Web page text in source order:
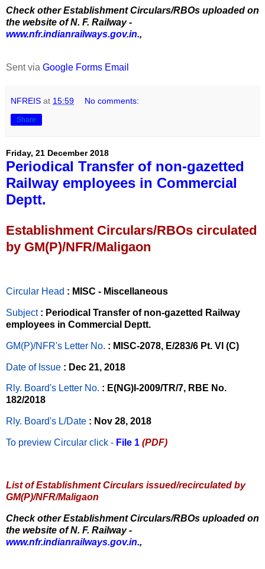
Check other Establishment Circulars/RBOs uploaded on
the website of N. F. Railway -
www.nfr.indianrailways.gov.in.,
Sent via Google Forms Email
NFREIS at 15:59 No comments:
Share
Friday, 21 December 2018
Periodical Transfer of non-gazetted
Railway employees in Commercial
Deptt.
Establishment Circulars/RBOs circulated
by GM(P)/NFR/Maligaon
Circular Head : MISC - Miscellaneous
Subject : Periodical Transfer of non-gazetted Railway
employees in Commercial Deptt.
GM(P)/NFR's Letter No. : MISC-2078, E/283/6 Pt. VI (C)
Date of Issue : Dec 21, 2018
Rly. Board's Letter No. : E(NG)I-2009/TR/7, RBE No.
182/2018
Rly. Board's L/Date : Nov 28, 2018
To preview Circular click - File 1 (PDF)
List of Establishment Circulars issued/recirculated by
GM(P)/NFR/Maligaon
Check other Establishment Circulars/RBOs uploaded on
the website of N. F. Railway -
www.nfr.indianrailways.gov.in.,